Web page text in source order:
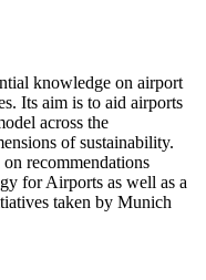
knowledge on airport
Its aim is to aid airports
across the
of sustainability.
recommendations
for Airports as well as a
taken by Munich